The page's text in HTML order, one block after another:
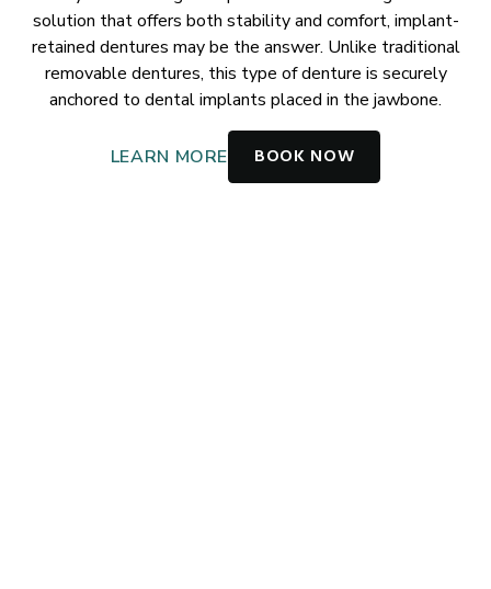
solution that offers both stability and comfort, implant-
retained dentures may be the answer. Unlike traditional
removable dentures, this type of denture is securely
anchored to dental implants placed in the jawbone.
LEARN MORE BOOK NOW